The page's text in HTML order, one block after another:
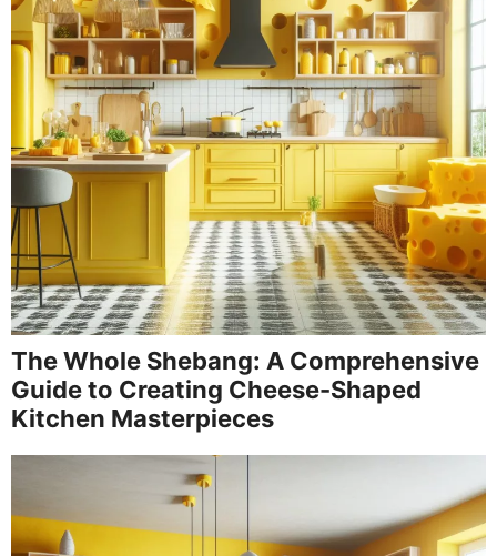
The Whole Shebang: A Comprehensive
Guide to Creating Cheese-Shaped
Kitchen Masterpieces